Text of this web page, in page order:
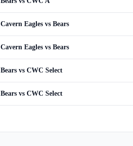
Cavern Eagles vs Bears
Cavern Eagles vs Bears
Bears vs CWC Select
Bears vs CWC Select